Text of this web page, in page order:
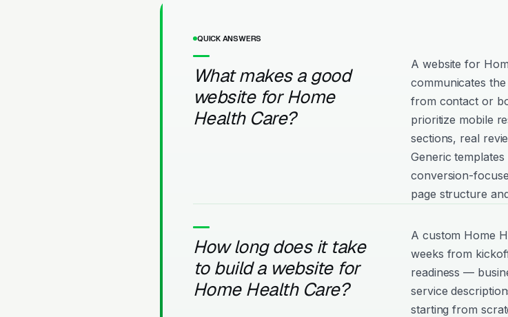
QUICK ANSWERS
What makes a good
website for Home
Health Care?
A website for
communicates
from contact or
prioritize mobile
sections, real
Generic
conversion-
page structure
How long does it take
to build a website for
Home Health Care?
A custom Home
weeks from
readiness —
service
starting from